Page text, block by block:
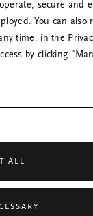
secure and
You can also
time, in the
by clicking
ALL